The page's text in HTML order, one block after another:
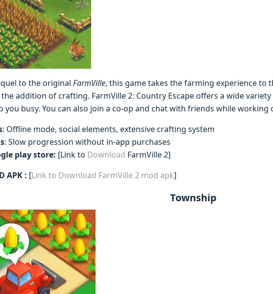
to the original FarmVille, this game takes the farming experience to
addition of crafting. FarmVille 2: Country Escape offers a wide
you busy. You can also join a co-op and chat with friends while working
: Offline mode, social elements, extensive crafting system
: Slow progression without in-app purchases
play store: [Link to Download FarmVille 2]
APK : [Link to Download FarmVille 2 mod apk]
Township